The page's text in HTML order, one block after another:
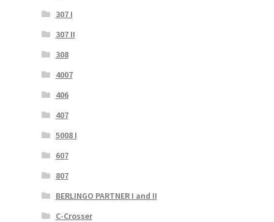
307 I
307 II
308
4007
406
407
5008 I
607
807
BERLINGO PARTNER I and II
C-Crosser